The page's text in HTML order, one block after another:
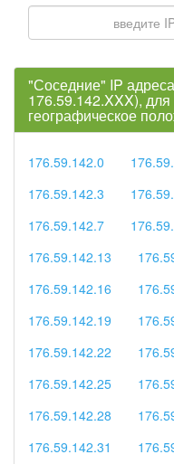
"Соседние" IP
176.59.142.XXX),
географическое
176.59.142.0
176.59.142.3
176.59.142.7
176.59.142.13
176.59.142.16
176.59.142.19
176.59.142.22
176.59.142.25
176.59.142.28
176.59.142.31